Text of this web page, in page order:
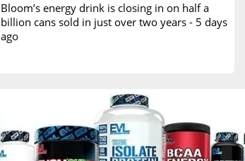
Bloom’s energy drink is closing in on half a
billion cans sold in just over two years - 5 days
ago